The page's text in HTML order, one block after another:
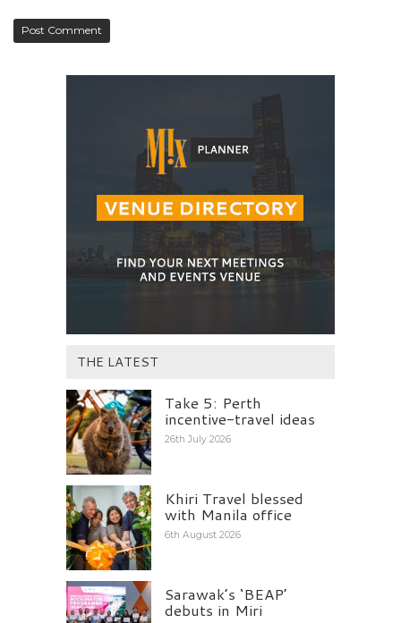
THE LATEST
Take 5: Perth
incentive-travel ideas
26th July 2026
Khiri Travel blessed
with Manila office
6th August 2026
Sarawak’s ‘BEAP’
debuts in Miri